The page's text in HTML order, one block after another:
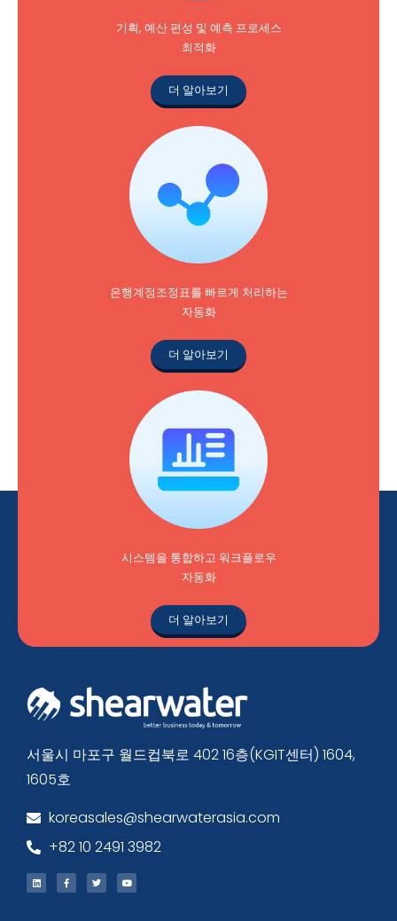
기획, 예산 편성 및 예측 프로세스
최적화
더 알아보기
은행계정조정표를 빠르게 처리하는
자동화
더 알아보기
시스템을 통합하고 워크플로우
자동화
더 알아보기
서울시 마포구 월드컵북로 402 16층(KGIT센터) 1604,
1605호
koreasales@shearwaterasia.com
+82 10 2491 3982